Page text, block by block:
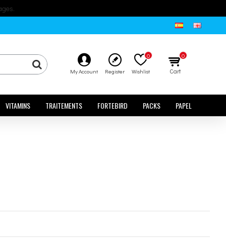
My Account Register Wishlist
0
Cart
0
VITAMINS TRAITEMENTS FORTEBIRD PACKS PAPEL